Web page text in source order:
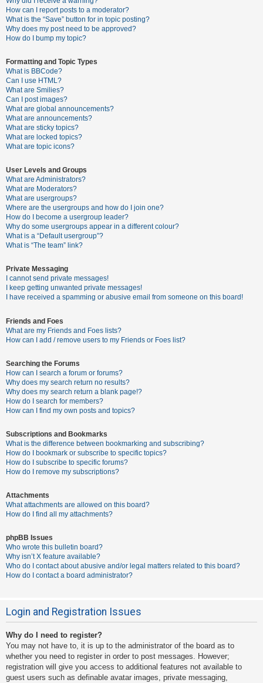
p
i
c
A
c
t
i
v
t
o
p
i
c
s
S
e
r
c
F
A
How can I report posts to a moderator?
What is the “Save” button for in topic posting?
Why does my post need to be approved?
How do I bump my topic?
Formatting and Topic Types
What is BBCode?
Can I use HTML?
What are Smilies?
Can I post images?
What are global announcements?
What are announcements?
What are sticky topics?
What are locked topics?
What are topic icons?
User Levels and Groups
What are Administrators?
What are Moderators?
What are usergroups?
Where are the usergroups and how do I join one?
How do I become a usergroup leader?
Why do some usergroups appear in a different colour?
What is a “Default usergroup”?
What is “The team” link?
Private Messaging
I cannot send private messages!
I keep getting unwanted private messages!
I have received a spamming or abusive email from someone on this board!
Friends and Foes
What are my Friends and Foes lists?
How can I add / remove users to my Friends or Foes list?
Searching the Forums
How can I search a forum or forums?
Why does my search return no results?
Why does my search return a blank page!?
How do I search for members?
How can I find my own posts and topics?
Subscriptions and Bookmarks
What is the difference between bookmarking and subscribing?
How do I bookmark or subscribe to specific topics?
How do I subscribe to specific forums?
How do I remove my subscriptions?
Attachments
What attachments are allowed on this board?
How do I find all my attachments?
phpBB Issues
Who wrote this bulletin board?
Why isn’t X feature available?
Who do I contact about abusive and/or legal matters related to this board?
How do I contact a board administrator?
Login and Registration Issues
Why do I need to register?
You may not have to, it is up to the administrator of the board as to
whether you need to register in order to post messages. However;
registration will give you access to additional features not available to
guest users such as definable avatar images, private messaging,